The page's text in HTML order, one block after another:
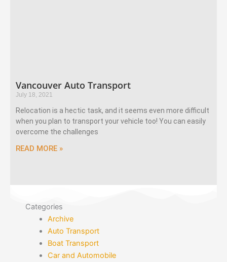
Vancouver Auto Transport
July 18, 2021
Relocation is a hectic task, and it seems even more difficult
when you plan to transport your vehicle too! You can easily
overcome the challenges
READ MORE »
Categories
Archive
Auto Transport
Boat Transport
Car and Automobile